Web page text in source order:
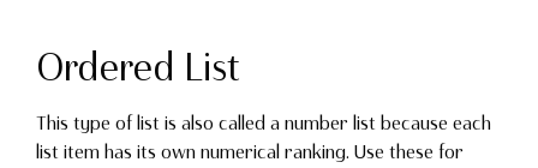
Ordered List
This type of list is also called a number list because each
list item has its own numerical ranking. Use these for